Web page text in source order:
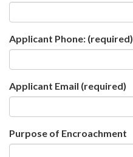
Applicant Phone: (required)
Applicant Email (required)
Purpose of Encroachment